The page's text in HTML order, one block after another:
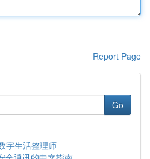
Report Page
Go
字生活整理师